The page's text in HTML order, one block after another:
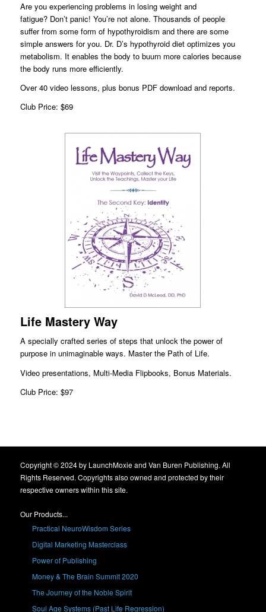
Are you experiencing problems in losing weight and
fatigue? Don’t panic! You’re not alone. Thousands of people
suffer from some form of hypothyroidism and there are some
simple answers for you. Dr. D’s hypothyroid diet optimizes you
metabolism. It enables the body to buurn more calories because
the body runs more efficiently.
Over 40 video lessons, plus bonus PDF download and reports.
Club Price: $69
Life Mastery Way
A specially crafted series of steps that unlock the power of
purpose in unimaginable ways. Master the Path of Life.
Video presentations, Multi-Media Flipbooks, Bonus Materials.
Club Price: $97
Copyright © 2024 by LaunchMoxie and Van Buren Publishing. All
Rights Reserved. Copyrights also owned and protected by their
respective owners within this site.
Our Products...
Practical NeuroWisdom Series
Digital Marketing Masterclass
Power of Publishing
Money & The Brain Summit 2020
The Journey of the Noble Spirit
Soul Age Systems (Past Life Regression)